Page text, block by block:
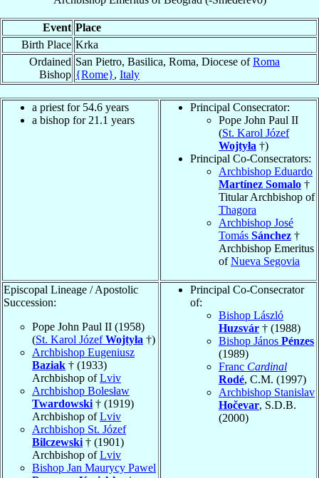
Event Place
Birth Place Krka
Ordained
Bishop
San Pietro, Basilica, Roma, Diocese ofRoma
{Rome}, Italy
a priest for 54.6 years
a bishop for 21.1 years
Principal Consecrator:
Pope John Paul II
(St. Karol Józef
Wojtyła †)
Principal Co-Consecrators:
Archbishop Eduardo
Martínez Somalo †
Titular Archbishop of
Thagora
Archbishop José
Tomás Sánchez †
Archbishop Emeritus
ofNueva Segovia
Episcopal Lineage / Apostolic
Succession:
Pope John Paul II (1958)
(St. Karol JózefWojtyła †)
Archbishop Eugeniusz
Baziak † (1933)
Archbishop ofLviv
Archbishop Bolesław
Twardowski † (1919)
Archbishop ofLviv
Archbishop St. Józef
Bilczewski † (1901)
Archbishop ofLviv
Bishop Jan Maurycy Pawel
Principal Co-Consecrator
of:
Bishop László
Huzsvár † (1988)
Bishop János Pénzes
(1989)
Franc Cardinal
Rodé, C.M. (1997)
Archbishop Stanislav
Hočevar, S.D.B.
(2000)